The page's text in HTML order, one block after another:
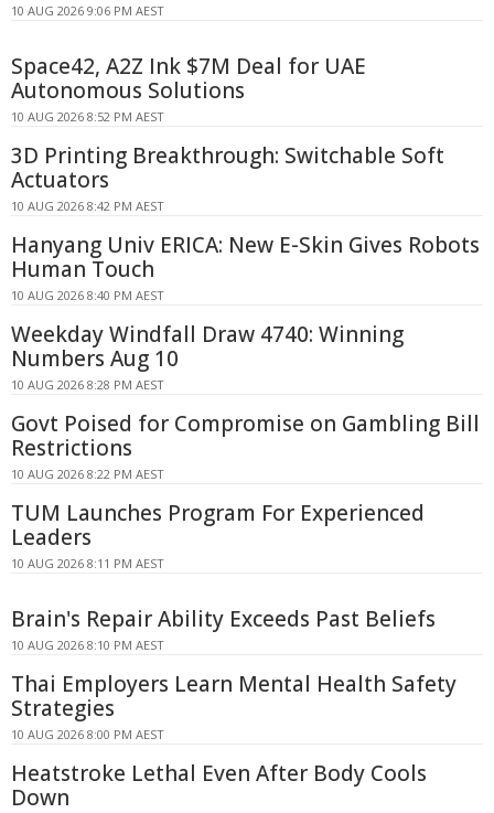
10 AUG 2026 9:06 PM AEST
Space42, A2Z Ink $7M Deal for UAE
Autonomous Solutions
10 AUG 2026 8:52 PM AEST
3D Printing Breakthrough: Switchable Soft
Actuators
10 AUG 2026 8:42 PM AEST
Hanyang Univ ERICA: New E-Skin Gives Robots
Human Touch
10 AUG 2026 8:40 PM AEST
Weekday Windfall Draw 4740: Winning
Numbers Aug 10
10 AUG 2026 8:28 PM AEST
Govt Poised for Compromise on Gambling Bill
Restrictions
10 AUG 2026 8:22 PM AEST
TUM Launches Program For Experienced
Leaders
10 AUG 2026 8:11 PM AEST
Brain's Repair Ability Exceeds Past Beliefs
10 AUG 2026 8:10 PM AEST
Thai Employers Learn Mental Health Safety
Strategies
10 AUG 2026 8:00 PM AEST
Heatstroke Lethal Even After Body Cools
Down